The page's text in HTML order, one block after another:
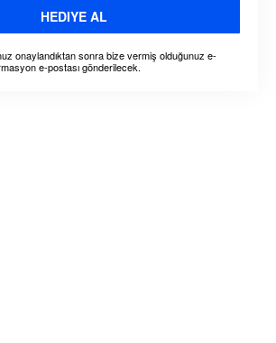
HEDIYE AL
onaylandıktan sonra bize vermiş olduğunuz e-
e-postası gönderilecek.